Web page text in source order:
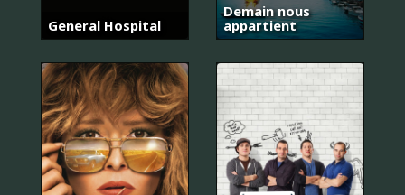
General Hospital
Demain nous
appartient